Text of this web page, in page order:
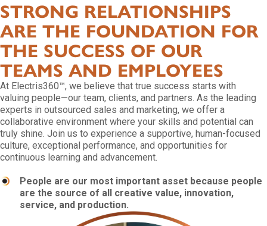
STRONG RELATIONSHIPS
ARE THE FOUNDATION FOR
THE SUCCESS OF OUR
TEAMS AND EMPLOYEES
At Electris360™, we believe that true success starts with
valuing people—our team, clients, and partners. As the leading
experts in outsourced sales and marketing, we offer a
collaborative environment where your skills and potential can
truly shine. Join us to experience a supportive, human-focused
culture, exceptional performance, and opportunities for
continuous learning and advancement.
People are our most important asset because people
are the source of all creative value, innovation,
service, and production.